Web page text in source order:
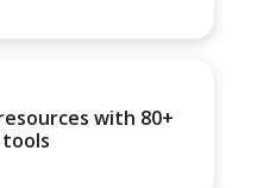
with 80+